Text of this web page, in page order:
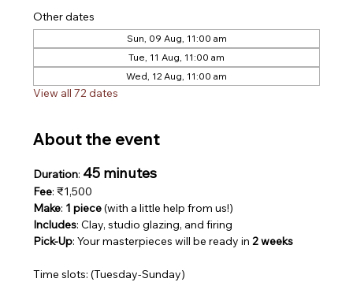
Other dates
Sun, 09 Aug, 11:00 am
Tue, 11 Aug, 11:00 am
Wed, 12 Aug, 11:00 am
View all 72 dates
About the event
Duration: 45 minutes
Fee: ₹1,500
Make: 1 piece (with a little help from us!)
Includes: Clay, studio glazing, and firing
Pick-Up: Your masterpieces will be ready in 2 weeks
Time slots: (Tuesday-Sunday)